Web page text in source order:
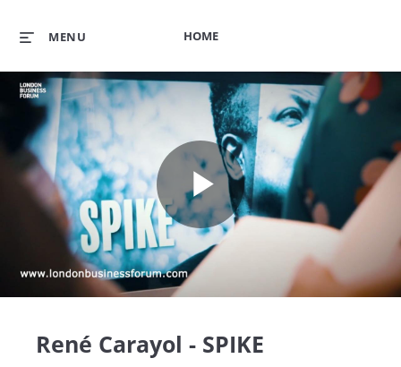
HOME
MENU
Play
René Carayol - SPIKE